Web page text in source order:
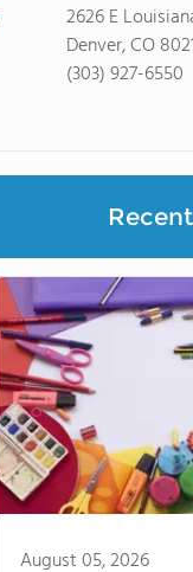
2626 E
Denver, CO
(303) 927-6550
August 05, 2026